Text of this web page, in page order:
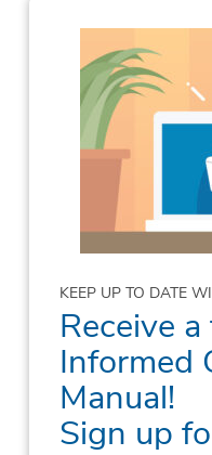
KEEP UP TO DATE
Receive
Informed
Manual!
Sign up